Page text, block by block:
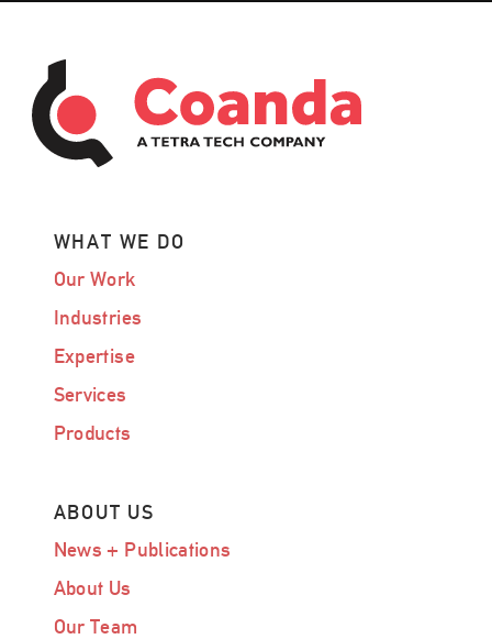
WHAT WE DO
Our Work
Industries
Expertise
Services
Products
ABOUT US
News + Publications
About Us
Our Team